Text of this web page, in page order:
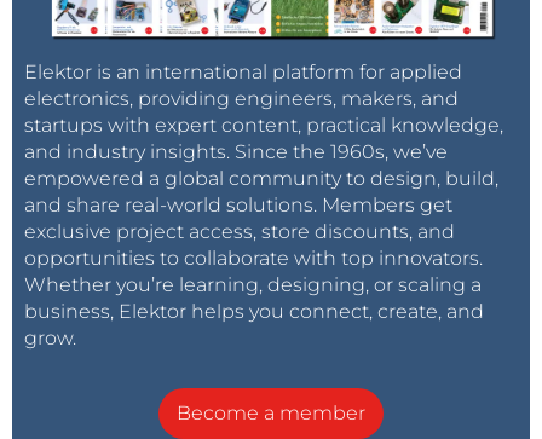
Elektor is an international platform for applied
electronics, providing engineers, makers, and
startups with expert content, practical knowledge,
and industry insights. Since the 1960s, we’ve
empowered a global community to design, build,
and share real-world solutions. Members get
exclusive project access, store discounts, and
opportunities to collaborate with top innovators.
Whether you’re learning, designing, or scaling a
business, Elektor helps you connect, create, and
grow.
Become a member